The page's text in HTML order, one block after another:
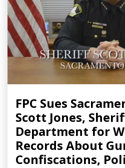
FPC Sues
Scott Jones,
Department for
Records About
Confiscations,